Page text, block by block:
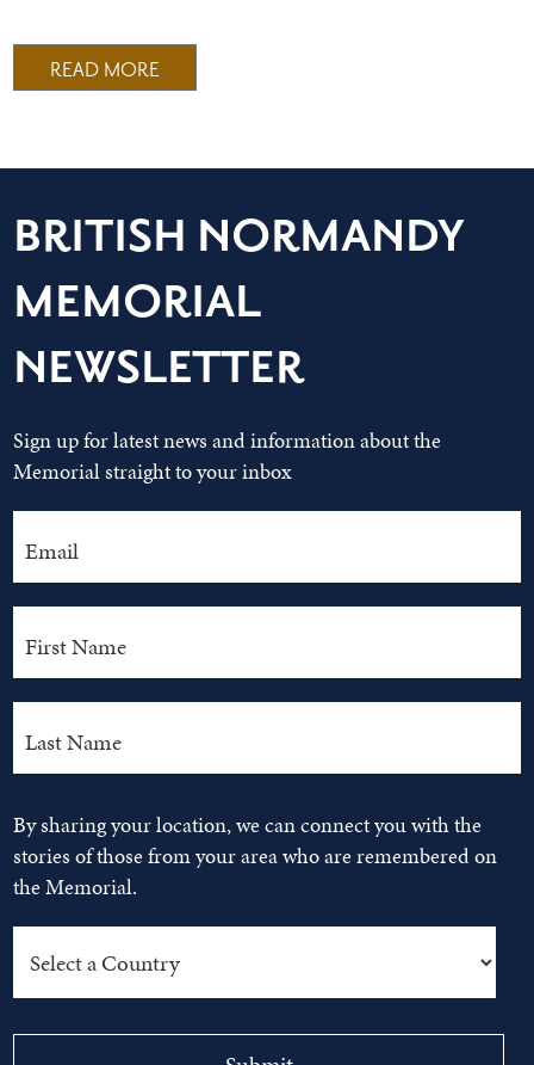
READ MORE
BRITISH NORMANDY
MEMORIAL
NEWSLETTER
Sign up for latest news and information about the
Memorial straight to your inbox
By sharing your location, we can connect you with the
stories of those from your area who are remembered on
the Memorial.